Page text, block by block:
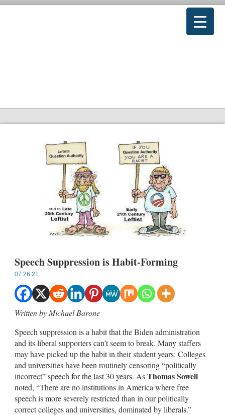
Speech Suppression is Habit-Forming
07.26.21
Written by Michael Barone
Speech suppression is a habit that the Biden administration
and its liberal supporters can’t seem to break. Many staffers
may have picked up the habit in their student years: Colleges
and universities have been routinely censoring “politically
incorrect” speech for the last 30 years. AsThomas Sowell
noted, “There are no institutions in America where free
speech is more severely restricted than in our politically
correct colleges and universities, dominated by liberals.”